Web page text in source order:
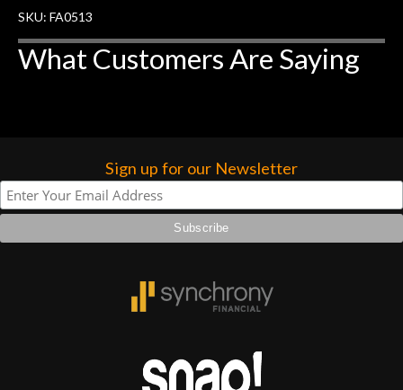
SKU: FA0513
What Customers Are Saying
Sign up for our Newsletter